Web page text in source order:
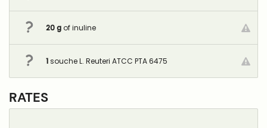
20 g of inuline
1 souche L. Reuteri ATCC PTA 6475
RATES